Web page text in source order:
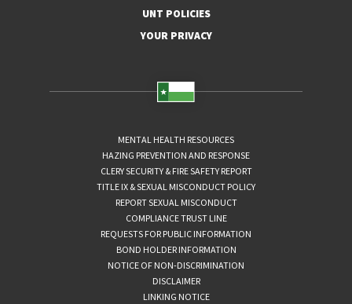
UNT POLICIES
YOUR PRIVACY
MENTAL HEALTH RESOURCES
HAZING PREVENTION AND RESPONSE
CLERY SECURITY & FIRE SAFETY REPORT
TITLE IX & SEXUAL MISCONDUCT POLICY
REPORT SEXUAL MISCONDUCT
COMPLIANCE TRUST LINE
REQUESTS FOR PUBLIC INFORMATION
BOND HOLDER INFORMATION
NOTICE OF NON-DISCRIMINATION
DISCLAIMER
LINKING NOTICE